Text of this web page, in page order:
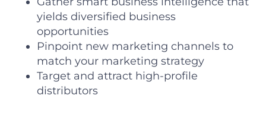
yields diversified business
opportunities
Pinpoint new marketing channels to
match your marketing strategy
Target and attract high-profile
distributors